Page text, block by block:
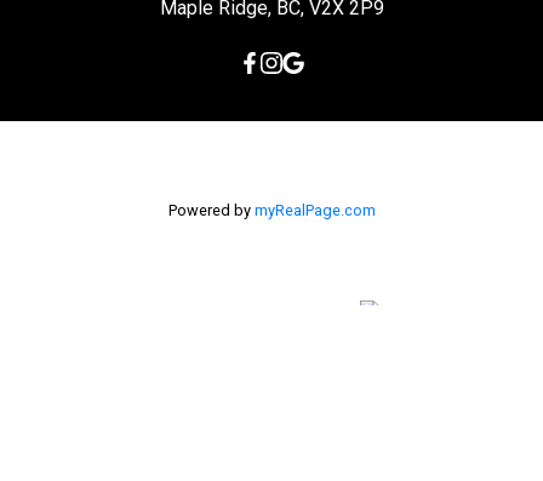
Maple Ridge, BC, V2X 2P9
Powered by myRealPage.com